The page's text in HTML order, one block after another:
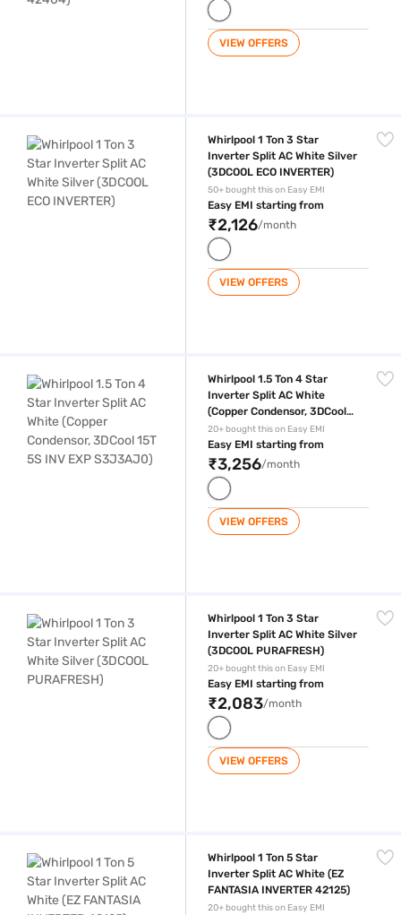
VIEW OFFERS
Whirlpool 1 Ton 3 Star
Inverter Split AC White Silver
(3DCOOL ECO INVERTER)
50+ bought this on Easy EMI
Easy EMI starting from
₹2,126/month
VIEW OFFERS
Whirlpool 1.5 Ton 4 Star
Inverter Split AC White
(Copper Condensor, 3DCool
15T 5S INV EXP S3J3AJ0)
20+ bought this on Easy EMI
Easy EMI starting from
₹3,256/month
VIEW OFFERS
Whirlpool 1 Ton 3 Star
Inverter Split AC White Silver
(3DCOOL PURAFRESH)
20+ bought this on Easy EMI
Easy EMI starting from
₹2,083/month
VIEW OFFERS
Whirlpool 1 Ton 5 Star
Inverter Split AC White (EZ
FANTASIA INVERTER 42125)
20+ bought this on Easy EMI